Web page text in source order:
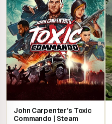
John Carpenter’s Toxic
Commando | Steam